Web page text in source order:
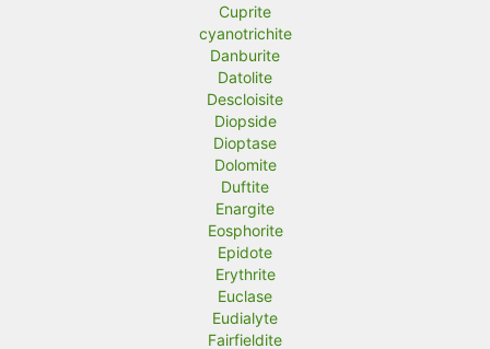
Cuprite
cyanotrichite
Danburite
Datolite
Descloisite
Diopside
Dioptase
Dolomite
Duftite
Enargite
Eosphorite
Epidote
Erythrite
Euclase
Eudialyte
Fairfieldite